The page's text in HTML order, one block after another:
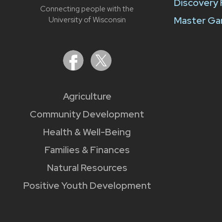
Connecting people with the
University of Wisconsin
Agriculture
Community Development
Health & Well-Being
Families & Finances
Natural Resources
Positive Youth Development
Discovery
Master